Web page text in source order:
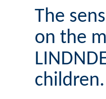
The
on the
children.